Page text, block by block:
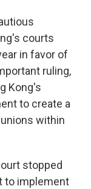
courts
in favor of
ruling,
Kong's
to create a
within
stopped
to implement